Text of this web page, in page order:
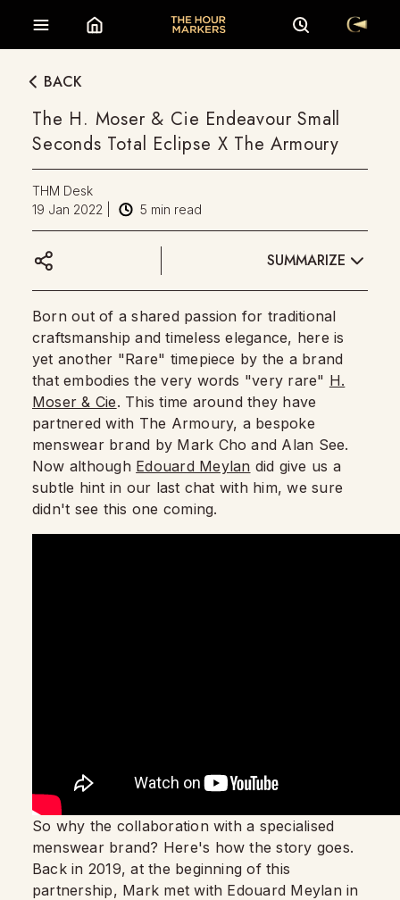
BACK
The H. Moser & Cie Endeavour Small
Seconds Total Eclipse X The Armoury
THM Desk
19 Jan 2022
5 min read
SUMMARIZE
Born out of a shared passion for traditional
craftsmanship and timeless elegance, here is
yet another "Rare" timepiece by the a brand
that embodies the very words "very rare" H.
Moser & Cie. This time around they have
partnered with The Armoury, a bespoke
menswear brand by Mark Cho and Alan See.
Now although Edouard Meylan did give us a
subtle hint in our last chat with him, we sure
didn't see this one coming.
So why the collaboration with a specialised
menswear brand? Here's how the story goes.
Back in 2019, at the beginning of this
partnership, Mark met with Edouard Meylan in